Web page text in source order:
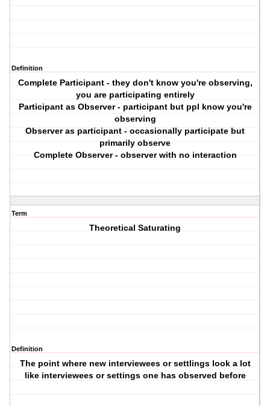
Definition
Complete Participant - they don't know you're observing,
you are participating entirely
Participant as Observer - participant but ppl know you're
observing
Observer as participant - occasionally participate but
primarily observe
Complete Observer - observer with no interaction
Term
Theoretical Saturating
Definition
The point where new interviewees or settlings look a lot
like interviewees or settings one has observed before